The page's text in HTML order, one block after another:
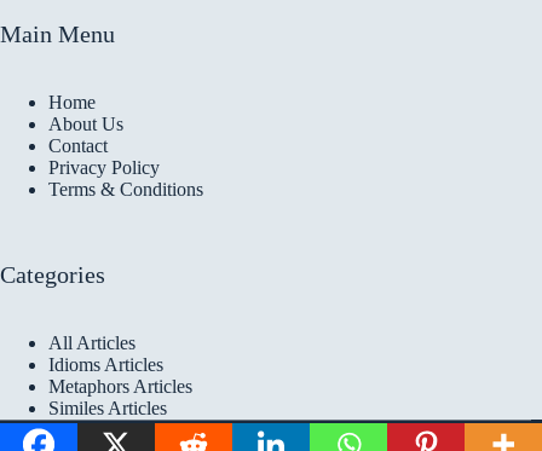
Main Menu
Home
About Us
Contact
Privacy Policy
Terms & Conditions
Categories
All Articles
Idioms Articles
Metaphors Articles
Similes Articles
Copyright © 2026 Idioms